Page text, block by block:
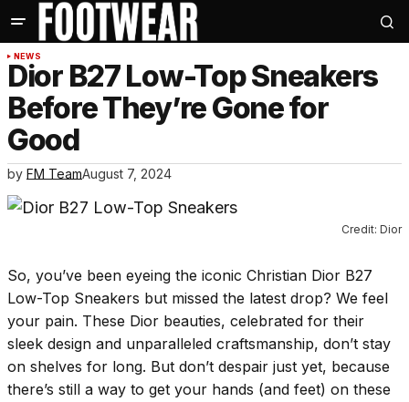
NEWS
Dior B27 Low-Top Sneakers
Before They’re Gone for
Good
by FM TeamAugust 7, 2024
Credit: Dior
So, you’ve been eyeing the iconic Christian Dior B27
Low-Top Sneakers but missed the latest drop? We feel
your pain. These Dior beauties, celebrated for their
sleek design and unparalleled craftsmanship, don’t stay
on shelves for long. But don’t despair just yet, because
there’s still a way to get your hands (and feet) on these